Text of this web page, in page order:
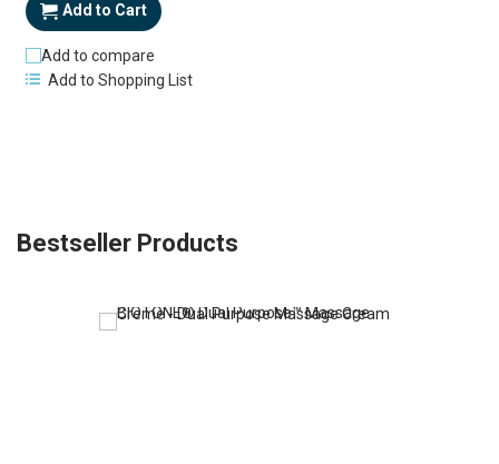
Add to Cart
Add to compare
Add to Shopping List
Bestseller Products